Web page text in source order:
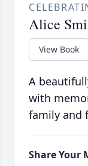
Alice
View Book
A
with
family and
Share Your